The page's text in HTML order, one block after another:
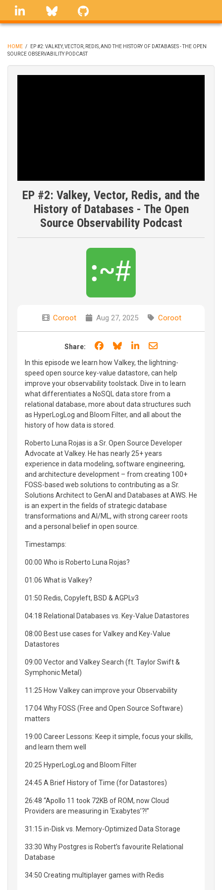
Skip
linkedin Bluesky
BREADCRUMB
HOME /
EP #2: VALKEY, VECTOR, REDIS, AND THE HISTORY OF DATABASES - THE OPEN
SOURCE OBSERVABILITY PODCAST
EP #2: Valkey, Vector, Redis, and the
History of Databases - The Open
Source Observability Podcast
Coroot Aug 27, 2025 Coroot
Share: Share on Facebook
Share on Bluesky
Share on LinkedIn
Share through
In this episode we learn how Valkey, the lightning-
speed open source key-value datastore, can help
improve your observability toolstack. Dive in to learn
what differentiates a NoSQL data store from a
relational database, more about data structures such
as HyperLogLog and Bloom Filter, and all about the
history of how data is stored.
Roberto Luna Rojas is a Sr. Open Source Developer
Advocate at Valkey. He has nearly 25+ years
experience in data modeling, software engineering,
and architecture development – from creating 100+
FOSS-based web solutions to contributing as a Sr.
Solutions Architect to GenAI and Databases at AWS. He
is an expert in the fields of strategic database
transformations and AI/ML, with strong career roots
and a personal belief in open source.
Timestamps:
00:00 Who is Roberto Luna Rojas?
01:06 What is Valkey?
01:50 Redis, Copyleft, BSD & AGPLv3
04:18 Relational Databases vs. Key-Value Datastores
08:00 Best use cases for Valkey and Key-Value
Datastores
09:00 Vector and Valkey Search (ft. Taylor Swift &
Symphonic Metal)
11:25 How Valkey can improve your Observability
17:04 Why FOSS (Free and Open Source Software)
matters
19:00 Career Lessons: Keep it simple, focus your skills,
and learn them well
20:25 HyperLogLog and Bloom Filter
24:45 A Brief History of Time (for Datastores)
26:48 “Apollo 11 took 72KB of ROM, now Cloud
Providers are measuring in ‘Exabytes’?!”
31:15 in-Disk vs. Memory-Optimized Data Storage
33:30 Why Postgres is Robert’s favourite Relational
Database
34:50 Creating multiplayer games with Redis